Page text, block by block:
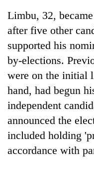
'Yukta'
Gurung
5,000m
Yalung
Ri,
weather
halts
recovery
Limbu, 32,
after five other
supported his
by-elections.
were on the initial
hand, had begun
independent
announced the
included holding
accordance with